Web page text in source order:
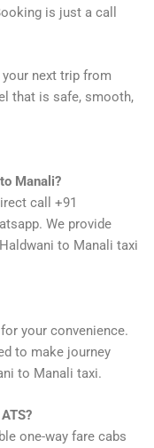
is just a call
next trip from
that is safe, smooth,
Manali?
call +91
We provide
to Manali taxi
your convenience.
to make journey
to Manali taxi.
one-way fare cabs